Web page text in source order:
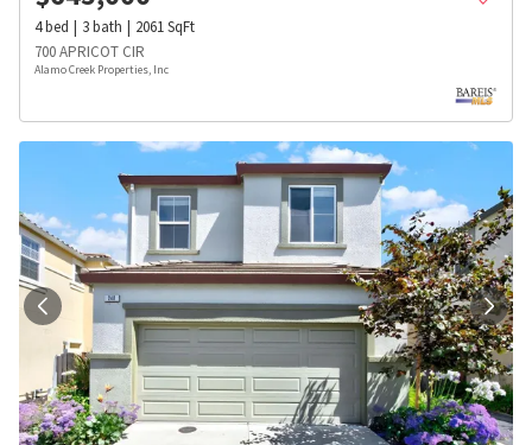
4bed 3bath 2061SqFt
700 APRICOT CIR
Alamo Creek Properties, Inc